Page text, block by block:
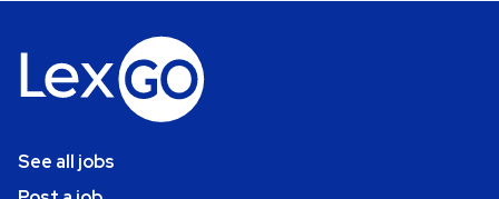
See all jobs